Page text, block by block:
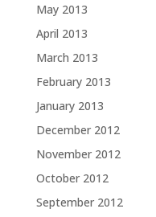
May 2013
April 2013
March 2013
February 2013
January 2013
December 2012
November 2012
October 2012
September 2012